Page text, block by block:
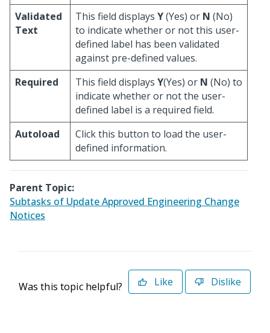
Validated
Text
This field displays Y(Yes) or N (No)
to indicate whether or not this user-
defined label has been validated
against pre-defined values.
Required
This field displays Y(Yes) or N (No) to
indicate whether or not the user-
defined label is a required field.
Autoload
Click this button to load the user-
defined information.
Parent Topic:
Subtasks of Update Approved Engineering Change
Notices
Was this topic helpful? Like Dislike